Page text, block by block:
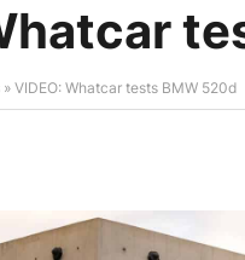
» VIDEO: Whatcar tests BMW 520d